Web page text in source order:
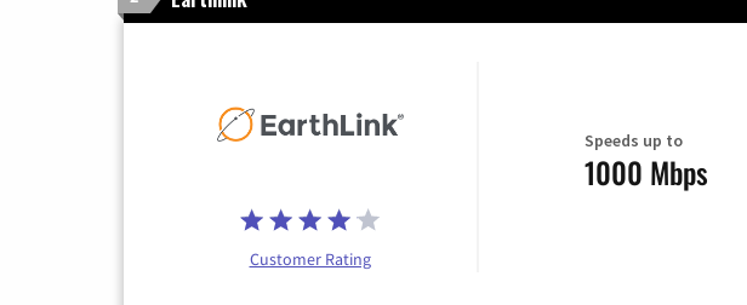
Customer Rating
Speeds up to
1000 Mbps